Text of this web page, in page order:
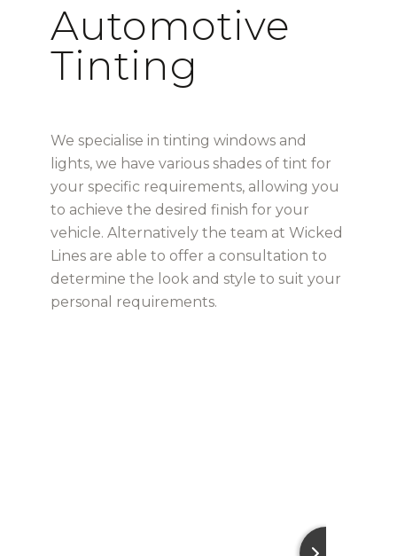
Automotive
Tinting
We specialise in tinting windows and
lights, we have various shades of tint for
your specific requirements, allowing you
to achieve the desired finish for your
vehicle. Alternatively the team at Wicked
Lines are able to offer a consultation to
determine the look and style to suit your
personal requirements.